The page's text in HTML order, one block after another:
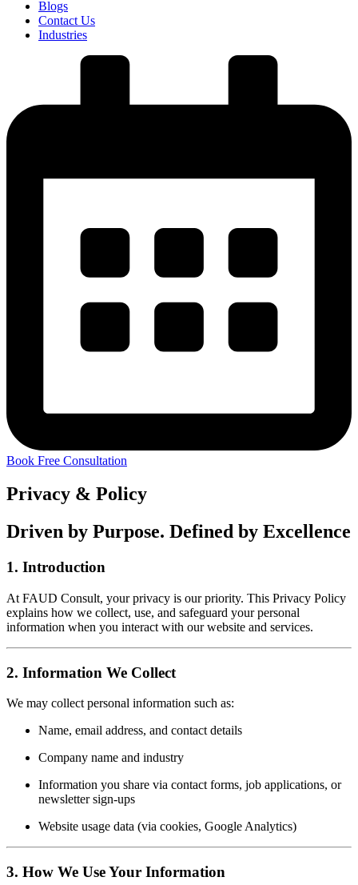
Blogs
Contact Us
Industries
Book Free Consultation
Privacy & Policy
Driven by Purpose. Defined by Excellence
1. Introduction
At FAUD Consult, your privacy is our priority. This Privacy Policy
explains how we collect, use, and safeguard your personal
information when you interact with our website and services.
2. Information We Collect
We may collect personal information such as:
Name, email address, and contact details
Company name and industry
Information you share via contact forms, job applications, or
newsletter sign-ups
Website usage data (via cookies, Google Analytics)
3. How We Use Your Information